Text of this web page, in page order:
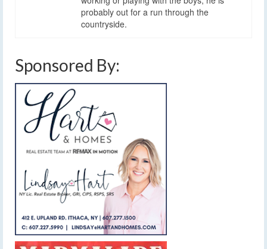
probably out for a run through the
countryside.
Sponsored By: